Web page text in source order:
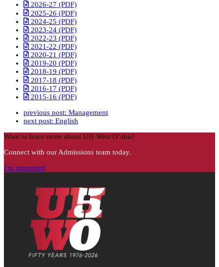
2026-27 (PDF)
2025-26 (PDF)
2024-25 (PDF)
2023-24 (PDF)
2022-23 (PDF)
2021-22 (PDF)
2020-21 (PDF)
2019-20 (PDF)
2018-19 (PDF)
2017-18 (PDF)
2016-17 (PDF)
2015-16 (PDF)
previous post: Management
next post: English
Want to learn more about UH West Oʻahu?
Connect with our Admissions team today.
I'm interested